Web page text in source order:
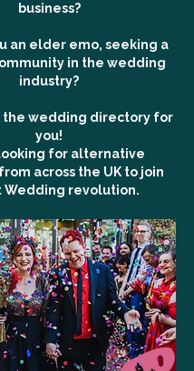
business?
an elder emo, seeking a
in the wedding
industry?
the wedding directory for
you!
for alternative
across the UK to join
Wedding revolution.